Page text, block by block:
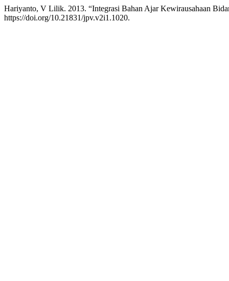
Hariyanto, V Lilik. 2013. “Integrasi Bahan Ajar Kewirausahaan
https://doi.org/10.21831/jpv.v2i1.1020.